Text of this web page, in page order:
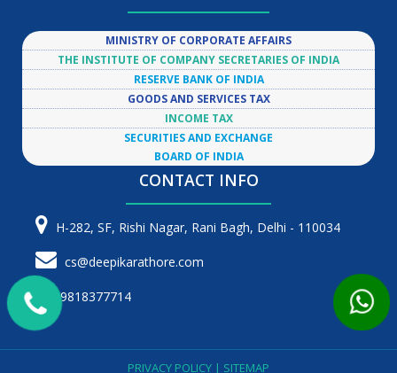
MINISTRY OF CORPORATE AFFAIRS
THE INSTITUTE OF COMPANY SECRETARIES OF INDIA
RESERVE BANK OF INDIA
GOODS AND SERVICES TAX
INCOME TAX
SECURITIES AND EXCHANGE
BOARD OF INDIA
CONTACT INFO
H-282, SF, Rishi Nagar, Rani Bagh, Delhi - 110034
cs@deepikarathore.com
9818377714
PRIVACY POLICY | SITEMAP